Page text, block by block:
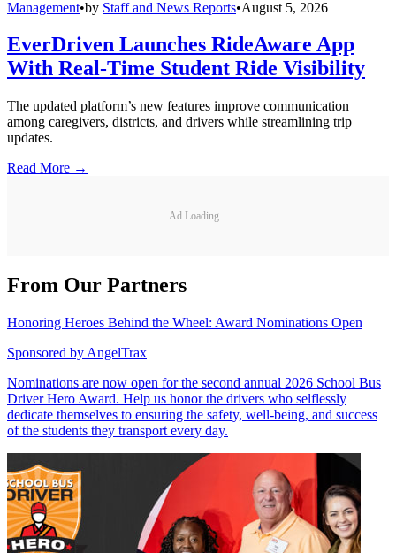
Management•by Staff and News Reports•August 5, 2026
EverDriven Launches RideAware App
With Real-Time Student Ride Visibility
The updated platform’s new features improve communication
among caregivers, districts, and drivers while streamlining trip
updates.
Read More →
Ad Loading...
From Our Partners
Honoring Heroes Behind the Wheel: Award Nominations Open
Sponsored by AngelTrax
Nominations are now open for the second annual 2026 School Bus
Driver Hero Award. Help us honor the drivers who selflessly
dedicate themselves to ensuring the safety, well-being, and success
of the students they transport every day.